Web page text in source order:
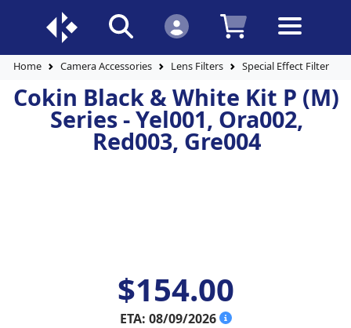
Home Camera Accessories Lens Filters Special Effect Filters
Cokin Black & White Kit P (M)
Series - Yel001, Ora002,
Red003, Gre004
$154.00
ETA: 08/09/2026